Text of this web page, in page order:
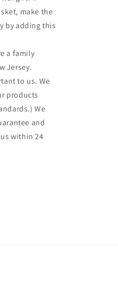
make the
by adding this
a family
Jersey.
to us. We
products
We
and
within 24